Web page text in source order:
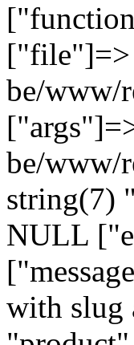
["file"]=>
be/www/
be/www/
string(7)
NULL
with slug